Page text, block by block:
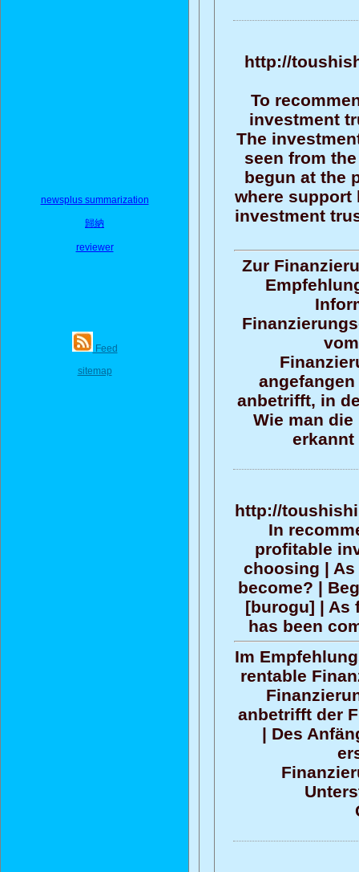
newsplus summarization
歸納
reviewer
Feed
sitemap
http://
To
investment
The
seen from
begun at the
where support
investment
Zur
anbetrifft, in
Wie man
erkannt
http://
In
profitable
choosing |
become? |
[burogu] | As
has been
Im
rentable
anbetrifft der
| Des